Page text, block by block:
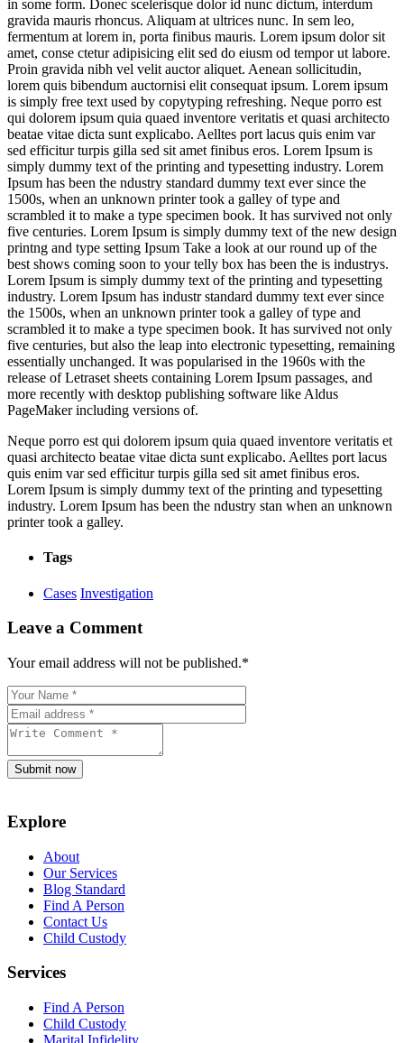
in some form. Donec scelerisque dolor id nunc dictum, interdum
gravida mauris rhoncus. Aliquam at ultrices nunc. In sem leo,
fermentum at lorem in, porta finibus mauris. Lorem ipsum dolor sit
amet, conse ctetur adipisicing elit sed do eiusm od tempor ut labore.
Proin gravida nibh vel velit auctor aliquet. Aenean sollicitudin,
lorem quis bibendum auctornisi elit consequat ipsum. Lorem ipsum
is simply free text used by copytyping refreshing. Neque porro est
qui dolorem ipsum quia quaed inventore veritatis et quasi architecto
beatae vitae dicta sunt explicabo. Aelltes port lacus quis enim var
sed efficitur turpis gilla sed sit amet finibus eros. Lorem Ipsum is
simply dummy text of the printing and typesetting industry. Lorem
Ipsum has been the ndustry standard dummy text ever since the
1500s, when an unknown printer took a galley of type and
scrambled it to make a type specimen book. It has survived not only
five centuries. Lorem Ipsum is simply dummy text of the new design
printng and type setting Ipsum Take a look at our round up of the
best shows coming soon to your telly box has been the is industrys.
Lorem Ipsum is simply dummy text of the printing and typesetting
industry. Lorem Ipsum has industr standard dummy text ever since
the 1500s, when an unknown printer took a galley of type and
scrambled it to make a type specimen book. It has survived not only
five centuries, but also the leap into electronic typesetting, remaining
essentially unchanged. It was popularised in the 1960s with the
release of Letraset sheets containing Lorem Ipsum passages, and
more recently with desktop publishing software like Aldus
PageMaker including versions of.
Neque porro est qui dolorem ipsum quia quaed inventore veritatis et
quasi architecto beatae vitae dicta sunt explicabo. Aelltes port lacus
quis enim var sed efficitur turpis gilla sed sit amet finibus eros.
Lorem Ipsum is simply dummy text of the printing and typesetting
industry. Lorem Ipsum has been the ndustry stan when an unknown
printer took a galley.
Tags
Cases Investigation
Leave a Comment
Your email address will not be published.*
Submit now
Explore
About
Our Services
Blog Standard
Find A Person
Contact Us
Child Custody
Services
Find A Person
Child Custody
Marital Infidelity